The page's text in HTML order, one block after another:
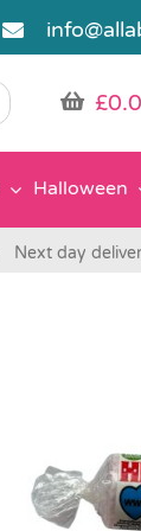
£
Halloween
Next day